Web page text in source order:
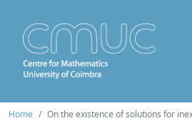
Home On the existence of solutions for